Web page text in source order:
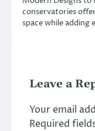
conservatories
space while adding
Leave a
Your email
Required